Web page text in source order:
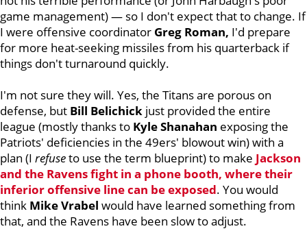
game management) — so I don't expect that to change. If
I were offensive coordinator Greg Roman, I'd prepare
for more heat-seeking missiles from his quarterback if
things don't turnaround quickly.
I'm not sure they will. Yes, the Titans are porous on
defense, but Bill Belichick just provided the entire
league (mostly thanks to Kyle Shanahan exposing the
Patriots' deficiencies in the 49ers' blowout win) with a
plan (I refuseto use the term blueprint) to make Jackson
and the Ravens fight in a phone booth, where their
inferior offensive line can be exposed. You would
think Mike Vrabel would have learned something from
that, and the Ravens have been slow to adjust.